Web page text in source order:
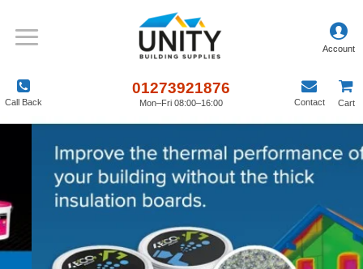
Call Back
01273921876
Mon–Fri 08:00–16:00 Contact Cart